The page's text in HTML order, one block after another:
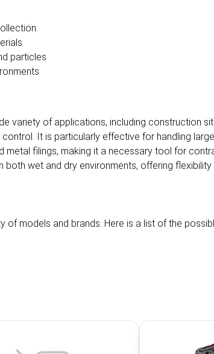
particles
variety of applications, including construction
It is particularly effective for handling
metal filings, making it a necessary tool for
both wet and dry environments, offering
of models and brands. Here is a list of the